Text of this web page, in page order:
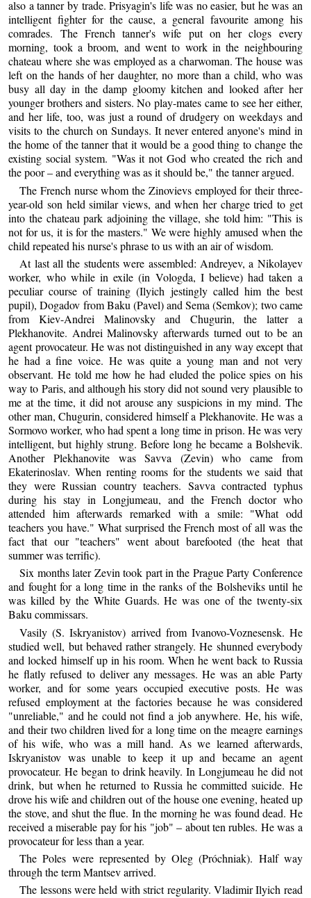
also a tanner by trade. Prisyagin's life was no easier, but he was an
intelligent fighter for the cause, a general favourite among his
comrades. The French tanner's wife put on her clogs every
morning, took a broom, and went to work in the neighbouring
chateau where she was employed as a charwoman. The house was
left on the hands of her daughter, no more than a child, who was
busy all day in the damp gloomy kitchen and looked after her
younger brothers and sisters. No play-mates came to see her either,
and her life, too, was just a round of drudgery on weekdays and
visits to the church on Sundays. It never entered anyone's mind in
the home of the tanner that it would be a good thing to change the
existing social system. "Was it not God who created the rich and
the poor – and everything was as it should be," the tanner argued.
The French nurse whom the Zinovievs employed for their three-
year-old son held similar views, and when her charge tried to get
into the chateau park adjoining the village, she told him: "This is
not for us, it is for the masters." We were highly amused when the
child repeated his nurse's phrase to us with an air of wisdom.
At last all the students were assembled: Andreyev, a Nikolayev
worker, who while in exile (in Vologda, I believe) had taken a
peculiar course of training (Ilyich jestingly called him the best
pupil), Dogadov from Baku (Pavel) and Sema (Semkov); two came
from Kiev-Andrei Malinovsky and Chugurin, the latter a
Plekhanovite. Andrei Malinovsky afterwards turned out to be an
agent provocateur. He was not distinguished in any way except that
he had a fine voice. He was quite a young man and not very
observant. He told me how he had eluded the police spies on his
way to Paris, and although his story did not sound very plausible to
me at the time, it did not arouse any suspicions in my mind. The
other man, Chugurin, considered himself a Plekhanovite. He was a
Sormovo worker, who had spent a long time in prison. He was very
intelligent, but highly strung. Before long he became a Bolshevik.
Another Plekhanovite was Savva (Zevin) who came from
Ekaterinoslav. When renting rooms for the students we said that
they were Russian country teachers. Savva contracted typhus
during his stay in Longjumeau, and the French doctor who
attended him afterwards remarked with a smile: "What odd
teachers you have." What surprised the French most of all was the
fact that our "teachers" went about barefooted (the heat that
summer was terrific).
Six months later Zevin took part in the Prague Party Conference
and fought for a long time in the ranks of the Bolsheviks until he
was killed by the White Guards. He was one of the twenty-six
Baku commissars.
Vasily (S. Iskryanistov) arrived from Ivanovo-Voznesensk. He
studied well, but behaved rather strangely. He shunned everybody
and locked himself up in his room. When he went back to Russia
he flatly refused to deliver any messages. He was an able Party
worker, and for some years occupied executive posts. He was
refused employment at the factories because he was considered
"unreliable," and he could not find a job anywhere. He, his wife,
and their two children lived for a long time on the meagre earnings
of his wife, who was a mill hand. As we learned afterwards,
Iskryanistov was unable to keep it up and became an agent
provocateur. He began to drink heavily. In Longjumeau he did not
drink, but when he returned to Russia he committed suicide. He
drove his wife and children out of the house one evening, heated up
the stove, and shut the flue. In the morning he was found dead. He
received a miserable pay for his "job" – about ten rubles. He was a
provocateur for less than a year.
The Poles were represented by Oleg (Próchniak). Half way
through the term Mantsev arrived.
The lessons were held with strict regularity. Vladimir Ilyich read